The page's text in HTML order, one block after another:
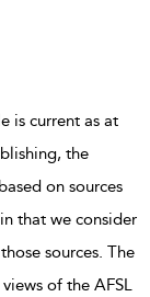
is current as at
the
on sources
that we consider
sources. The
of the AFSL